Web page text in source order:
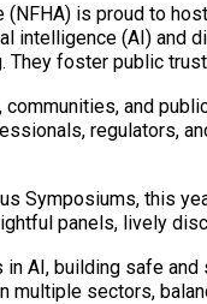
(NFHA) is proud to
intelligence (AI) and
They foster public
and
regulators,
Symposiums, this
panels, lively
in AI, building safe
multiple sectors,